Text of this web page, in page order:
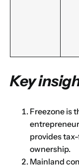
Key
Freezone is
provides
ownership.
Mainland